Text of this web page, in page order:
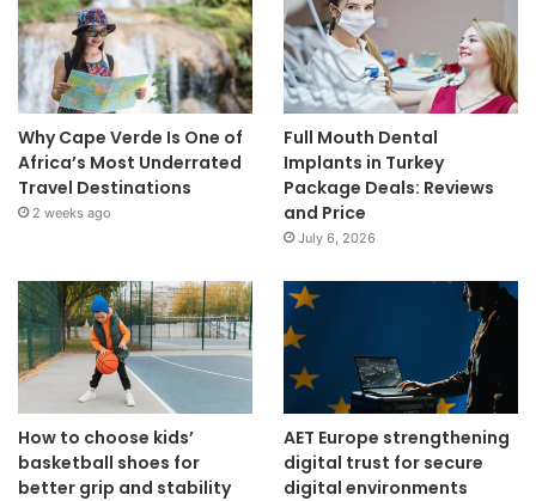
Why Cape Verde Is One of
Africa’s Most Underrated
Travel Destinations
2 weeks ago
Full Mouth Dental
Implants in Turkey
Package Deals: Reviews
and Price
July 6, 2026
How to choose kids’
basketball shoes for
better grip and stability
AET Europe strengthening
digital trust for secure
digital environments